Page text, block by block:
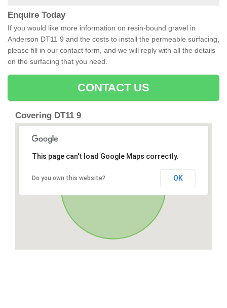
Enquire Today
If you would like more information on resin-bound gravel in
Anderson DT11 9 and the costs to install the permeable surfacing,
please fill in our contact form, and we will reply with all the details
on the surfacing that you need.
CONTACT US
Covering DT11 9
This page can't load Google Maps correctly.
Do you own this website? OK